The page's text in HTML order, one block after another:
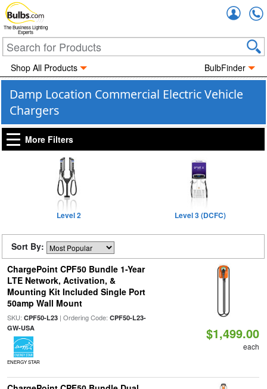
The Business Lighting
Experts
Shop All Products BulbFinder
Damp Location Commercial Electric Vehicle
Chargers
More Filters
Level 2 Level 3 (DCFC)
Sort By:
ChargePoint CPF50 Bundle 1-Year
LTE Network, Activation, &
Mounting Kit Included Single Port
50amp Wall Mount
SKU: CPF50-L23| Ordering Code: CPF50-L23-
GW-USA
ENERGY STAR
$1,499.00
each